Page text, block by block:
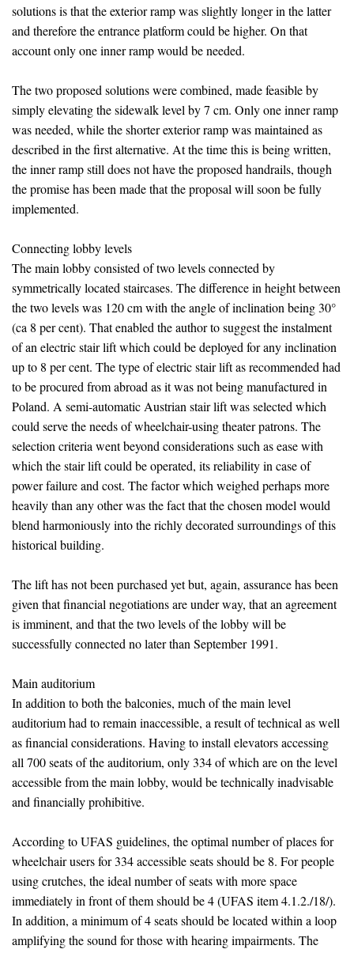
solutions is that the exterior ramp was slightly longer in the latter
and therefore the entrance platform could be higher. On that
account only one inner ramp would be needed.
The two proposed solutions were combined, made feasible by
simply elevating the sidewalk level by 7 cm. Only one inner ramp
was needed, while the shorter exterior ramp was maintained as
described in the first alternative. At the time this is being written,
the inner ramp still does not have the proposed handrails, though
the promise has been made that the proposal will soon be fully
implemented.
Connecting lobby levels
The main lobby consisted of two levels connected by
symmetrically located staircases. The difference in height between
the two levels was 120 cm with the angle of inclination being 30°
(ca 8 per cent). That enabled the author to suggest the instalment
of an electric stair lift which could be deployed for any inclination
up to 8 per cent. The type of electric stair lift as recommended had
to be procured from abroad as it was not being manufactured in
Poland. A semi-automatic Austrian stair lift was selected which
could serve the needs of wheelchair-using theater patrons. The
selection criteria went beyond considerations such as ease with
which the stair lift could be operated, its reliability in case of
power failure and cost. The factor which weighed perhaps more
heavily than any other was the fact that the chosen model would
blend harmoniously into the richly decorated surroundings of this
historical building.
The lift has not been purchased yet but, again, assurance has been
given that financial negotiations are under way, that an agreement
is imminent, and that the two levels of the lobby will be
successfully connected no later than September 1991.
Main auditorium
In addition to both the balconies, much of the main level
auditorium had to remain inaccessible, a result of technical as well
as financial considerations. Having to install elevators accessing
all 700 seats of the auditorium, only 334 of which are on the level
accessible from the main lobby, would be technically inadvisable
and financially prohibitive.
According to UFAS guidelines, the optimal number of places for
wheelchair users for 334 accessible seats should be 8. For people
using crutches, the ideal number of seats with more space
immediately in front of them should be 4 (UFAS item 4.1.2./18/).
In addition, a minimum of 4 seats should be located within a loop
amplifying the sound for those with hearing impairments. The